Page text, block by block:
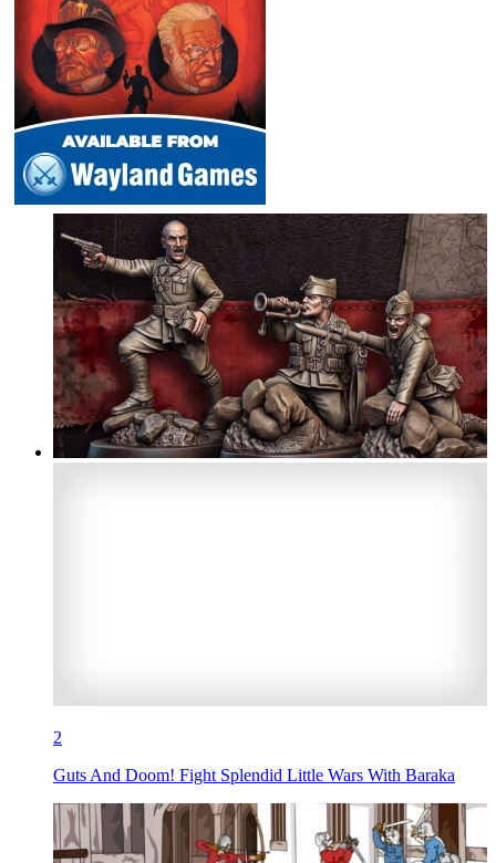
2
Guts And Doom! Fight Splendid Little Wars With Baraka